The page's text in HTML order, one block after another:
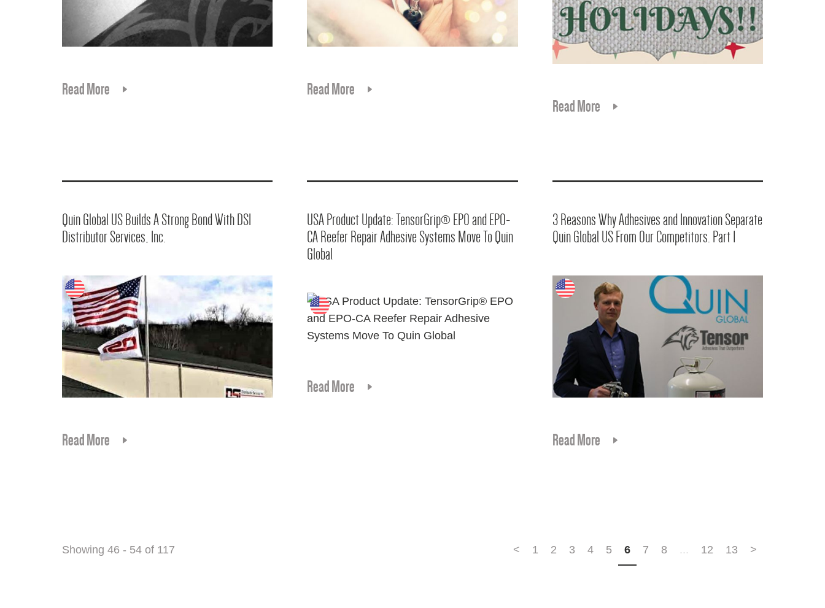
Read More Read More
Read More
Quin Global US Builds A Strong Bond With DSI
Distributor Services, Inc.
Read More
USA Product Update: TensorGrip® EPO and EPO-
CA Reefer Repair Adhesive Systems Move To Quin
Global
Read More
3 Reasons Why Adhesives and Innovation Separate
Quin Global US From Our Competitors. Part 1
Read More
Showing 46 - 54 of 117 < 1 2 3 4 5 6 7 8 ... 12 13 >